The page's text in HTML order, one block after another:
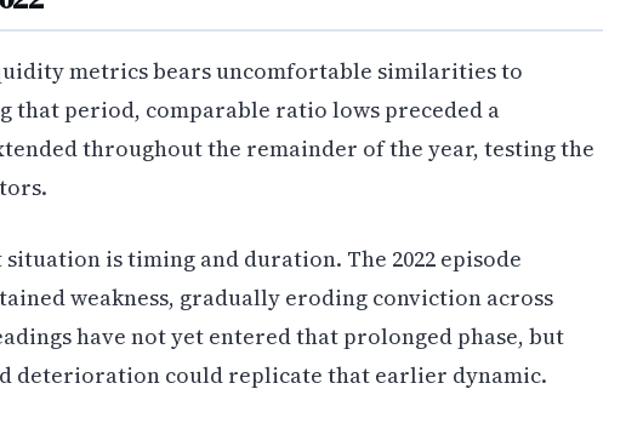
metrics bears uncomfortable similarities to
that period, comparable ratio lows preceded a
throughout the remainder of the year, testing the
is timing and duration. The 2022 episode
weakness, gradually eroding conviction across
have not yet entered that prolonged phase, but
deterioration could replicate that earlier dynamic.